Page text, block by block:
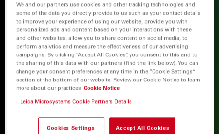
We and our partners use cookies and other tracking technologies and
some of the data you directly provide to us such as your contact details
to improve your experience of using our website, provide you with
personalized ads and content based on your interactions with these
and other websites, allow you to share content on social media, to
perform analytics and measure the effectiveness of our advertising
campaigns. By clicking “Accept All Cookies”, you consent to this and to
the sharing of this data with our partners (find the link below). You can
change your consent preferences at any time in the “Cookie Settings”
section at the bottom of our website. Review our Cookie Notice to learn
more about our practices Cookie Notice
Leica Microsystems Cookie Partners Details
Cookies Settings Accept All Cookies